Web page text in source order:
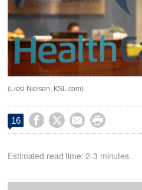
(Liesl Nielsen, KSL.com)
16    
Estimated read time: 2-3 minutes